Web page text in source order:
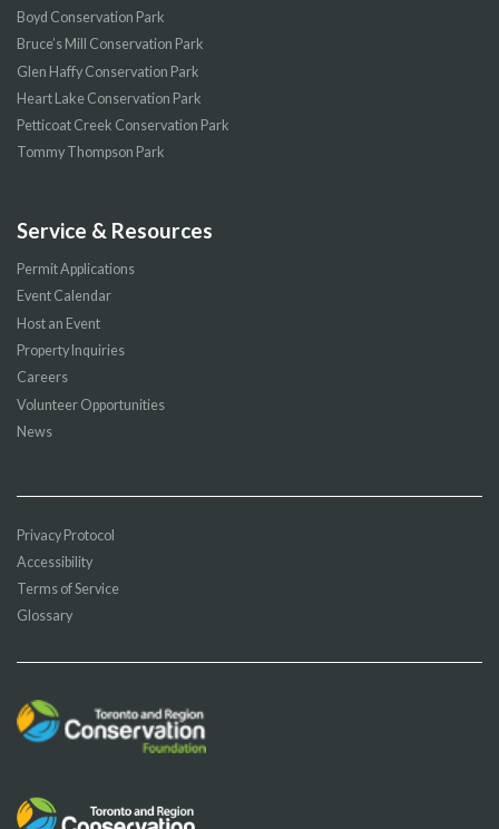
Boyd Conservation Park
Bruce’s Mill Conservation Park
Glen Haffy Conservation Park
Heart Lake Conservation Park
Petticoat Creek Conservation Park
Tommy Thompson Park
Service & Resources
Permit Applications
Event Calendar
Host an Event
Property Inquiries
Careers
Volunteer Opportunities
News
Privacy Protocol
Accessibility
Terms of Service
Glossary